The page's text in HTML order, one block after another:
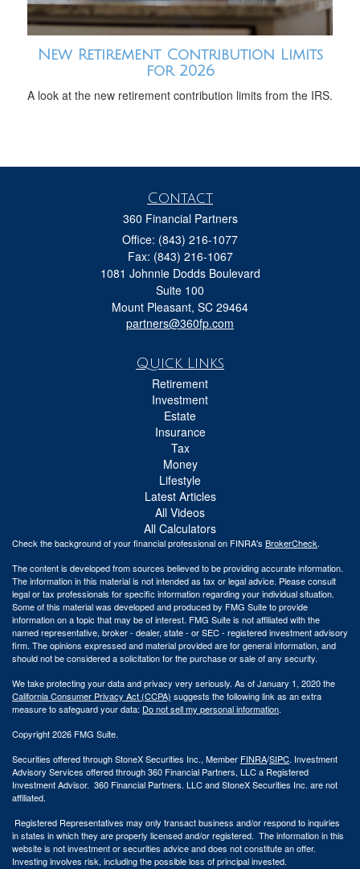
New Retirement Contribution Limits
for 2026
A look at the new retirement contribution limits from the IRS.
Contact
360 Financial Partners
Office: (843) 216-1077
Fax: (843) 216-1067
1081 Johnnie Dodds Boulevard
Suite 100
Mount Pleasant, SC 29464
partners@360fp.com
Quick Links
Retirement
Investment
Estate
Insurance
Tax
Money
Lifestyle
Latest Articles
All Videos
All Calculators
Check the background of your financial professional on FINRA's BrokerCheck.
The content is developed from sources believed to be providing accurate information.
The information in this material is not intended as tax or legal advice. Please consult
legal or tax professionals for specific information regarding your individual situation.
Some of this material was developed and produced by FMG Suite to provide
information on a topic that may be of interest. FMG Suite is not affiliated with the
named representative, broker - dealer, state - or SEC - registered investment advisory
firm. The opinions expressed and material provided are for general information, and
should not be considered a solicitation for the purchase or sale of any security.
We take protecting your data and privacy very seriously. As of January 1, 2020 the
California Consumer Privacy Act (CCPA) suggests the following link as an extra
measure to safeguard your data: Do not sell my personal information.
Copyright 2026 FMG Suite.
Securities offered through StoneX Securities Inc., Member FINRA/SIPC. Investment
Advisory Services offered through 360 Financial Partners, LLC a Registered
Investment Advisor. 360 Financial Partners. LLC and StoneX Securities Inc. are not
affiliated.
Registered Representatives may only transact business and/or respond to inquiries
in states in which they are properly licensed and/or registered. The information in this
website is not investment or securities advice and does not constitute an offer.
Investing involves risk, including the possible loss of principal invested.